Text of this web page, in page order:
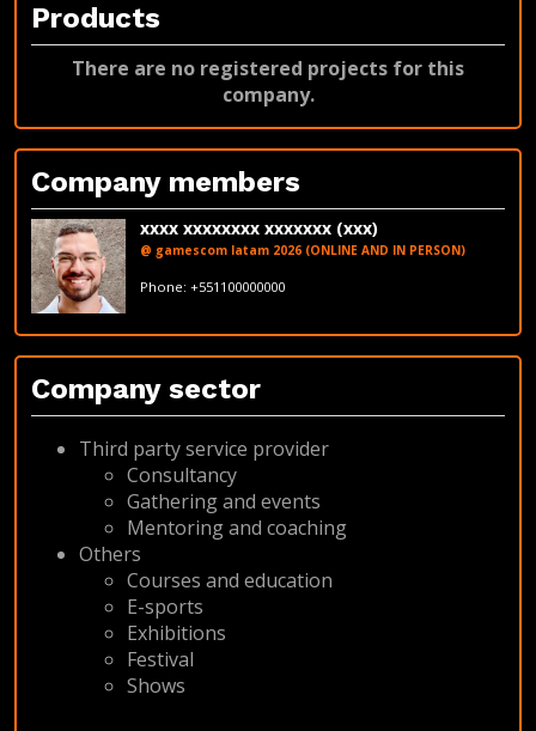
Products
There are no registered projects for this
company.
Company members
xxxx xxxxxxxx xxxxxxx (xxx)
@ gamescom latam 2026 (ONLINE AND IN PERSON)
Phone: +551100000000
Company sector
Third party service provider
Consultancy
Gathering and events
Mentoring and coaching
Others
Courses and education
E-sports
Exhibitions
Festival
Shows